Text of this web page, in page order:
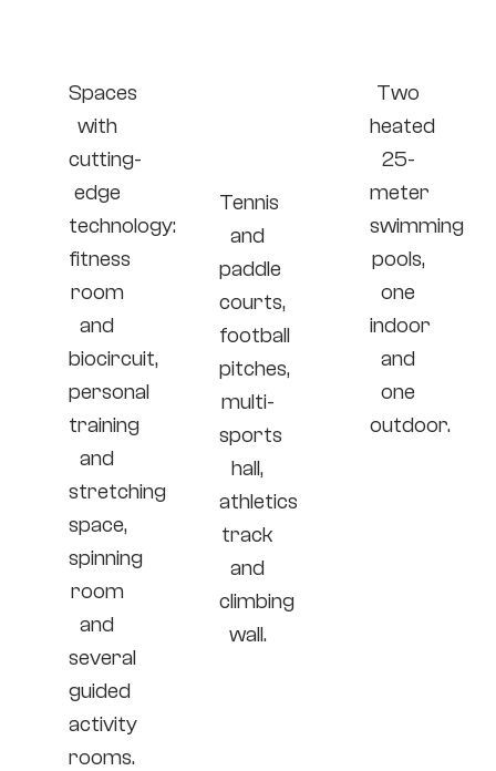
Spaces
with
cutting-
edge
technology:
fitness
room
and
biocircuit,
personal
training
and
stretching
space,
spinning
room
and
several
guided
activity
rooms.
Tennis
and
paddle
courts,
football
pitches,
multi-
sports
hall,
athletics
track
and
climbing
wall.
Two
heated
25-
meter
swimming
pools,
one
indoor
and
one
outdoor.